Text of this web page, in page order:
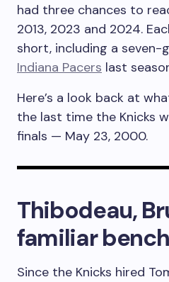
had three chances to
2013, 2023 and 2024.
short, including a seven-
Indiana Pacers last
Here’s a look back at
the last time the Knicks
finals — May 23, 2000.
Thibodeau,
familiar bench
Since the Knicks hired